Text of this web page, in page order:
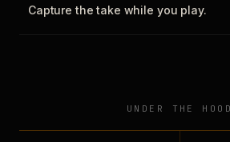
Capture the take while you play.
UNDER THE HOOD